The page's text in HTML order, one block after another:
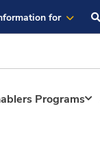
for
Programs